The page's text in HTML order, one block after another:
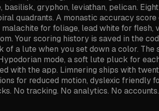
basilisk, gryphon, leviathan, pelican.
quadrants. A monastic accuracy
for foliage, lead white for
Your scoring history is saved in the
of a lute when you set down a color.
mode, a soft lute pluck for
with the app. Limnering ships with
for reduced motion, dyslexic friendly
No tracking. No analytics. No